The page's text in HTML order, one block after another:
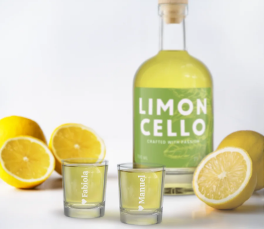
4.8 (based on +15,000 reviews)
Our gifts inspire. Customers rate us 4,8 on Google Reviews
(total across all countries we ship to).
Create something unique in just a few steps – with her
name, your photo or a message that truly touches the
heart. No fuss, just all the love for the moment.